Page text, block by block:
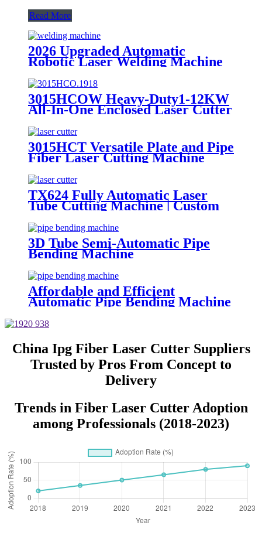
Read More
2026 Upgraded Automatic
Robotic Laser Welding Machine
Performance
3015HCOW Heavy-Duty1-12KW
All-In-One Enclosed Laser Cutter
Processing
3015HCT Versatile Plate and Pipe
Fiber Laser Cutting Machine
TX624 Fully Automatic Laser
Tube Cutting Machine | Custom
Unloading
3D Tube Semi-Automatic Pipe
Bending Machine
Affordable and Efficient
Automatic Pipe Bending Machine
China Ipg Fiber Laser Cutter Suppliers
Trusted by Pros From Concept to
Delivery
Trends in Fiber Laser Cutter Adoption
among Professionals (2018-2023)